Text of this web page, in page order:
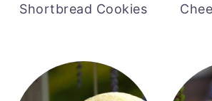
Shortbread Cookies